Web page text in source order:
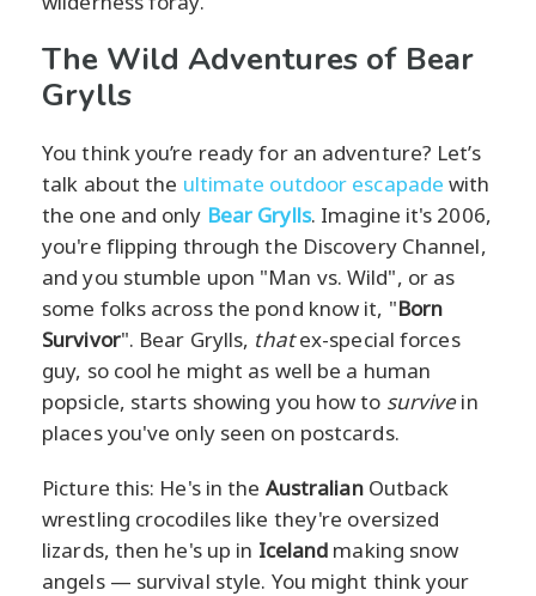
The Wild Adventures of Bear
Grylls
You think you’re ready for an adventure? Let’s
talk about the ultimate outdoor escapade with
the one and only Bear Grylls. Imagine it's 2006,
you're flipping through the Discovery Channel,
and you stumble upon "Man vs. Wild", or as
some folks across the pond know it, "Born
Survivor". Bear Grylls, thatex-special forces
guy, so cool he might as well be a human
popsicle, starts showing you how to survivein
places you've only seen on postcards.
Picture this: He's in the AustralianOutback
wrestling crocodiles like they're oversized
lizards, then he's up in Iceland making snow
angels — survival style. You might think your